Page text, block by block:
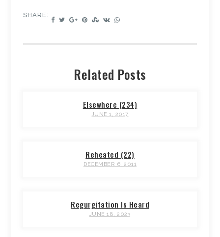
SHARE:
Related Posts
Elsewhere (234)
JUNE 1, 2017
Reheated (22)
DECEMBER 6, 2011
Regurgitation Is Heard
JUNE 18, 2023